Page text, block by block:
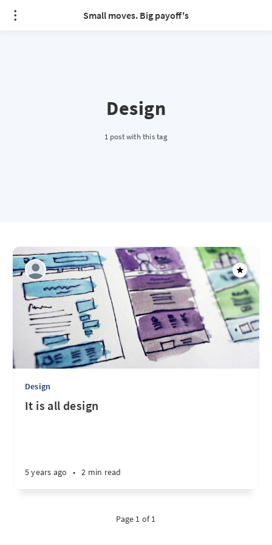
Small moves. Big payoff's
Design
1 post with this tag
Design
It is all design
5 years ago • 2 min read
Page 1 of 1